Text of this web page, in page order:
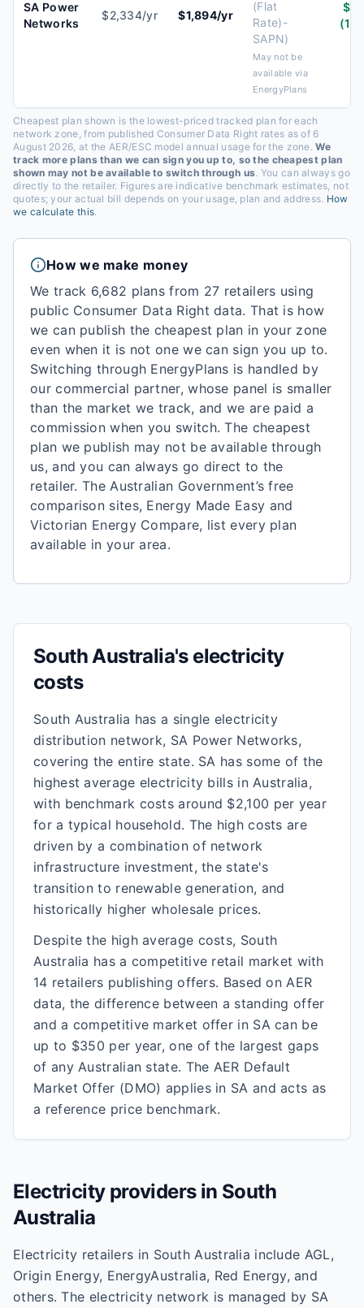
SA Power
Networks
$2,334/yr $1,894/yr
(Flat
Rate)-
SAPN)
May not be
available via
EnergyPlans
Cheapest plan shown is the lowest-priced tracked plan for each
network zone, from published Consumer Data Right rates as of 6
August 2026, at the AER/ESC model annual usage for the zone. We
track more plans than we can sign you up to, so the cheapest plan
shown may not be available to switch through us. You can always go
directly to the retailer. Figures are indicative benchmark estimates, not
quotes; your actual bill depends on your usage, plan and address. How
we calculate this.
How we make money
We track 6,682 plans from 27 retailers using
public Consumer Data Right data. That is how
we can publish the cheapest plan in your zone
even when it is not one we can sign you up to.
Switching through EnergyPlans is handled by
our commercial partner, whose panel is smaller
than the market we track, and we are paid a
commission when you switch. The cheapest
plan we publish may not be available through
us, and you can always go direct to the
retailer. The Australian Government’s free
comparison sites, Energy Made Easy and
Victorian Energy Compare, list every plan
available in your area.
South Australia's electricity
costs
South Australia has a single electricity
distribution network, SA Power Networks,
covering the entire state. SA has some of the
highest average electricity bills in Australia,
with benchmark costs around $2,100 per year
for a typical household. The high costs are
driven by a combination of network
infrastructure investment, the state's
transition to renewable generation, and
historically higher wholesale prices.
Despite the high average costs, South
Australia has a competitive retail market with
14 retailers publishing offers. Based on AER
data, the difference between a standing offer
and a competitive market offer in SA can be
up to $350 per year, one of the largest gaps
of any Australian state. The AER Default
Market Offer (DMO) applies in SA and acts as
a reference price benchmark.
Electricity providers in South
Australia
Electricity retailers in South Australia include AGL,
Origin Energy, EnergyAustralia, Red Energy, and
others. The electricity network is managed by SA